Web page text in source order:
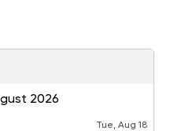
2026
Tue, Aug 18